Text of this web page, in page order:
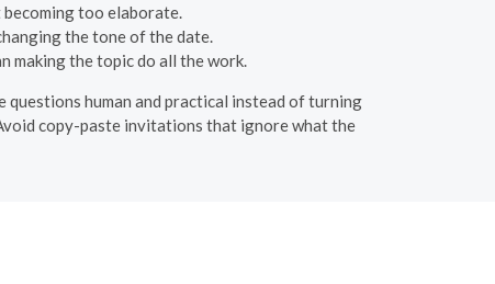
too elaborate.
the tone of the date.
making the topic do all the work.
human and practical instead of turning
copy-paste invitations that ignore what the